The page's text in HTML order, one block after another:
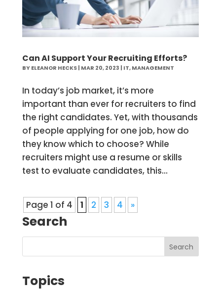
Can AI Support Your Recruiting Efforts?
BYELEANOR HECKS| MAR 20, 2023 | IT,MANAGEMENT
In today’s job market, it’s more
important than ever for recruiters to find
the right candidates. Yet, with thousands
of people applying for one job, how do
they know which to choose? While
recruiters might use a resume or skills
test to evaluate candidates, this...
Page 1 of 4 1 2 3 4 »
Search
Topics